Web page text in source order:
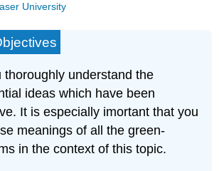
University
thoroughly understand the
ideas which have been
It is especially imortant that you
meanings of all the green-
in the context of this topic.